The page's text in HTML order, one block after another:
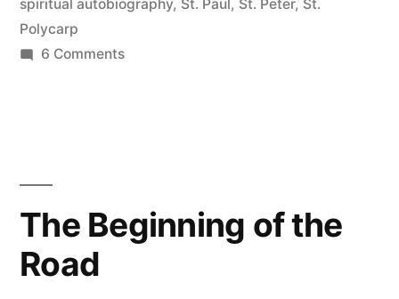
spiritual autobiography, St. Paul, St. Peter, St.
Polycarp
6 Commentson
The Beginning of the
Road